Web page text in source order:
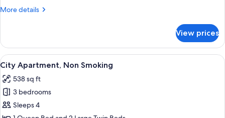
Bed
bed
More details
More
Apartment,
Queen
Bed
with
Sofa
bed
View prices
View
all
photos
for
City
A modern bedroom with a wooden
10
City Apartment, Non Smoking
538 sq ft
3 bedrooms
Sleeps 4